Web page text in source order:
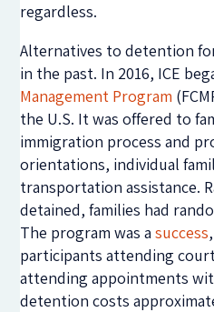
regardless.
Alternatives to detention
in the past. In 2016, ICE
Management Program
the U.S. It was offered to
immigration process and
orientations, individual
transportation assistance.
detained, families had
The program was asuccess
participants attending
attending appointments
detention costs